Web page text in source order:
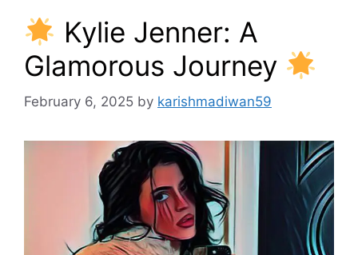
Kylie Jenner: A
Glamorous Journey
February 6, 2025 by karishmadiwan59